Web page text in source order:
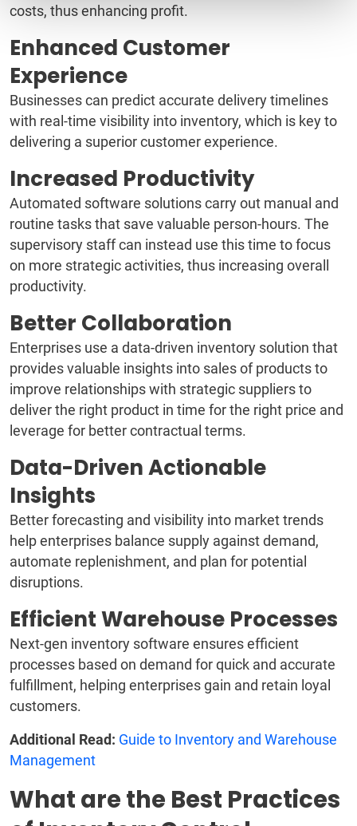
costs, thus enhancing profit.
Enhanced Customer
Experience
Businesses can predict accurate delivery timelines
with real-time visibility into inventory, which is key to
delivering a superior customer experience.
Increased Productivity
Automated software solutions carry out manual and
routine tasks that save valuable person-hours. The
supervisory staff can instead use this time to focus
on more strategic activities, thus increasing overall
productivity.
Better Collaboration
Enterprises use a data-driven inventory solution that
provides valuable insights into sales of products to
improve relationships with strategic suppliers to
deliver the right product in time for the right price and
leverage for better contractual terms.
Data-Driven Actionable
Insights
Better forecasting and visibility into market trends
help enterprises balance supply against demand,
automate replenishment, and plan for potential
disruptions.
Efficient Warehouse Processes
Next-gen inventory software ensures efficient
processes based on demand for quick and accurate
fulfillment, helping enterprises gain and retain loyal
customers.
Additional Read: Guide to Inventory and Warehouse
Management
What are the Best Practices